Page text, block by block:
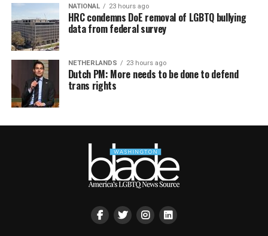
NATIONAL 23 hours ago
HRC condemns DoE removal of LGBTQ bullying
data from federal survey
NETHERLANDS 23 hours ago
Dutch PM: More needs to be done to defend
trans rights